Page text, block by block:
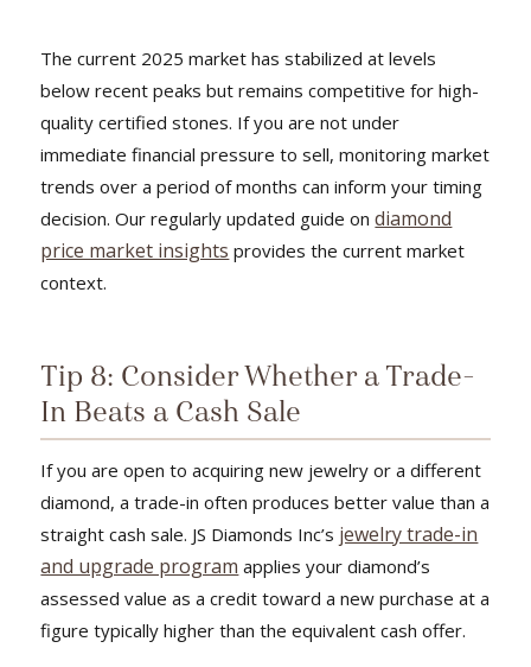
The current 2025 market has stabilized at levels
below recent peaks but remains competitive for high-
quality certified stones. If you are not under
immediate financial pressure to sell, monitoring market
trends over a period of months can inform your timing
decision. Our regularly updated guide ondiamond
price market insights provides the current market
context.
Tip 8: Consider Whether a Trade-
In Beats a Cash Sale
If you are open to acquiring new jewelry or a different
diamond, a trade-in often produces better value than a
straight cash sale. JS Diamonds Inc’s jewelry trade-in
and upgrade program applies your diamond’s
assessed value as a credit toward a new purchase at a
figure typically higher than the equivalent cash offer.